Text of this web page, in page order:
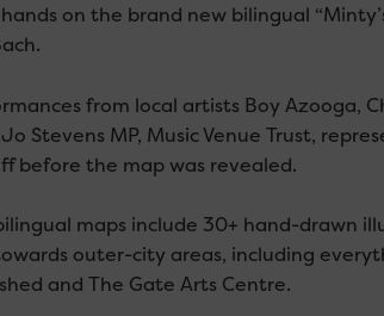
on the brand new bilingual
from local artists Boy Azooga,
Stevens MP, Music Venue Trust,
before the map was revealed.
maps include 30+ hand-drawn
outer-city areas, including
and The Gate Arts Centre.